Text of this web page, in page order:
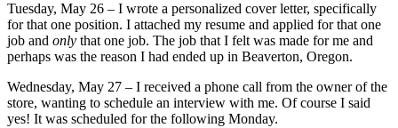
Tuesday, May 26 – I wrote a personalized cover letter, specifically
for that one position. I attached my resume and applied for that one
job and only that one job. The job that I felt was made for me and
perhaps was the reason I had ended up in Beaverton, Oregon.
Wednesday, May 27 – I received a phone call from the owner of the
store, wanting to schedule an interview with me. Of course I said
yes! It was scheduled for the following Monday.